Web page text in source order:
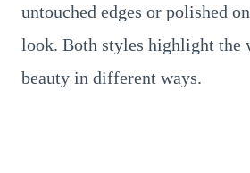
untouched edges or polished
look. Both styles highlight the
beauty in different ways.